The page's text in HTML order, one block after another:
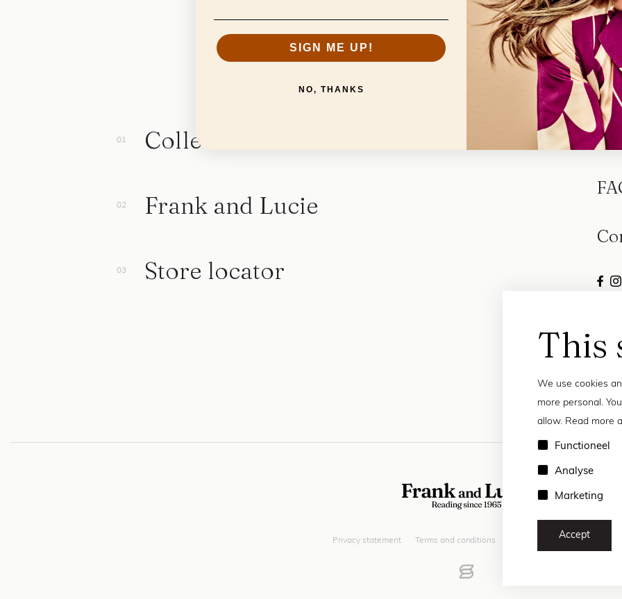
This
We use cookies
more personal.
allow. Read more
Functioneel
Analyse
Marketing
Accept
Collection
Frank and Lucie
Store locator
Privacy statement Terms and conditions © 2026 Frank and Lucie
SIGN ME UP!
NO, THANKS